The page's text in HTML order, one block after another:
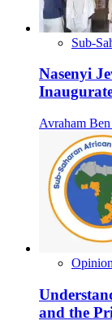
Sub-
Nasenyi
Avraham
Opinion
and the